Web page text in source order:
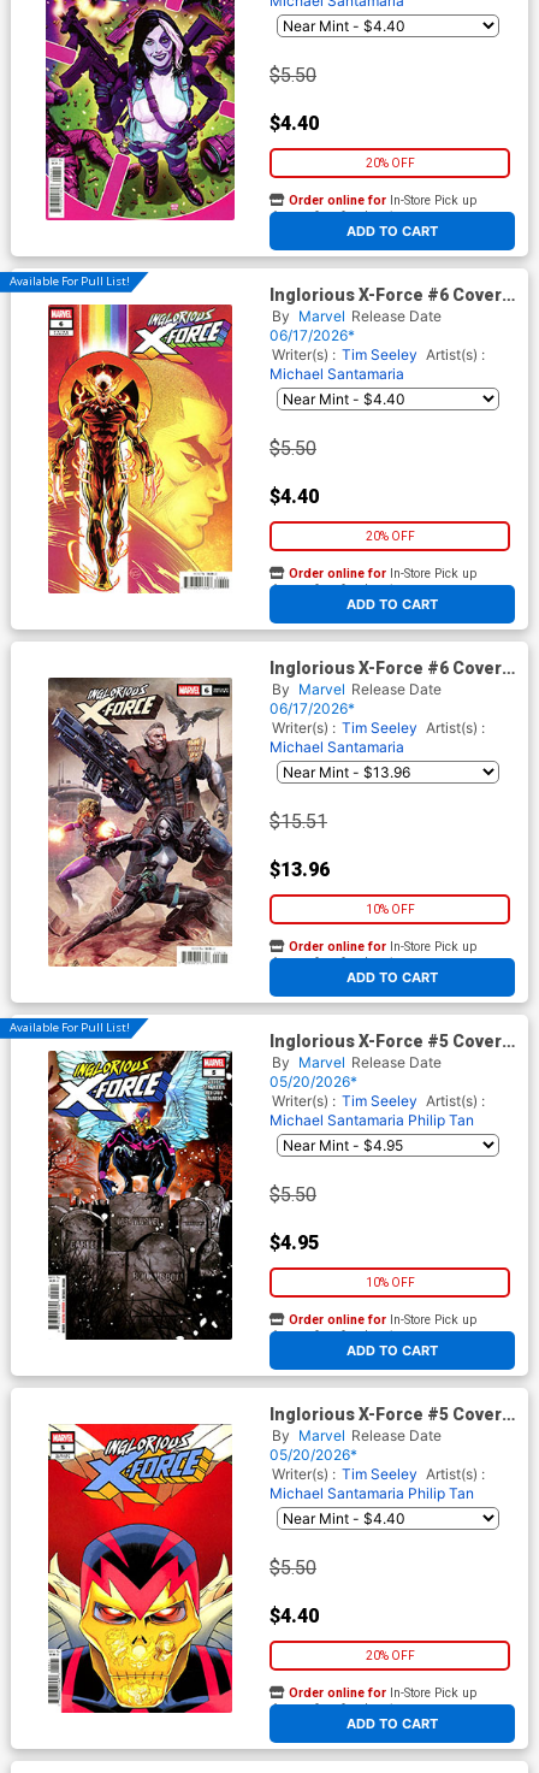
$5.50
$4.40
20% OFF
ADD TO CART
Order online for In-Store Pick up
At any of our four locations
Available For Pull List!
Inglorious X-Force #6 Cover B
Variant Luciano Vecchio
Pride Cover
By Marvel Release Date
06/17/2026*
Writer(s) : Tim Seeley Artist(s) :
Michael Santamaria
$5.50
$4.40
20% OFF
ADD TO CART
Order online for In-Store Pick up
At any of our four locations
Inglorious X-Force #6 Cover E
Incentive Bjorn Barends
Variant Cover
By Marvel Release Date
06/17/2026*
Writer(s) : Tim Seeley Artist(s) :
Michael Santamaria
$15.51
$13.96
10% OFF
ADD TO CART
Order online for In-Store Pick up
At any of our four locations
Available For Pull List!
Inglorious X-Force #5 Cover A
Regular RB Silva Cover
By Marvel Release Date
05/20/2026*
Writer(s) : Tim Seeley Artist(s) :
Michael Santamaria Philip Tan
$5.50
$4.95
10% OFF
ADD TO CART
Order online for In-Store Pick up
At any of our four locations
Inglorious X-Force #5 Cover B
Variant Declan Shalvey Cover
By Marvel Release Date
05/20/2026*
Writer(s) : Tim Seeley Artist(s) :
Michael Santamaria Philip Tan
$5.50
$4.40
20% OFF
ADD TO CART
Order online for In-Store Pick up
At any of our four locations